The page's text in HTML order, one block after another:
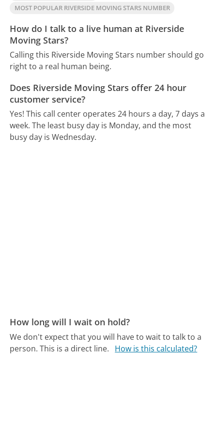
MOST POPULAR RIVERSIDE MOVING STARS NUMBER
How do I talk to a live human at Riverside
Moving Stars?
Calling this Riverside Moving Stars number should go
right to a real human being.
Does Riverside Moving Stars offer 24 hour
customer service?
Yes! This call center operates 24 hours a day, 7 days a
week. The least busy day is Monday, and the most
busy day is Wednesday.
How long will I wait on hold?
We don't expect that you will have to wait to talk to a
person. This is a direct line.
How is this calculated?